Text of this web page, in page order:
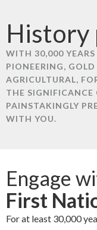
History
WITH 30,000 YEARS
PIONEERING,
AGRICULTURAL,
THE SIGNIFICANCE
PAINSTAKINGLY
WITH YOU.
Engage
First
For at least 30,000